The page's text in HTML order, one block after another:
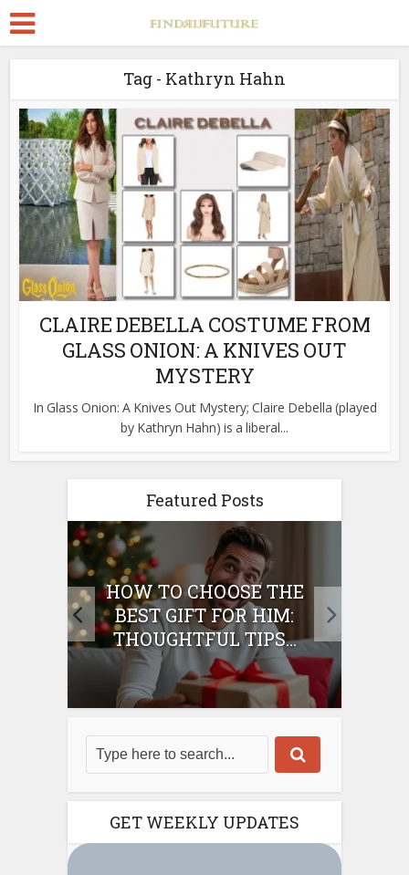
Tag - Kathryn Hahn
CLAIRE DEBELLA COSTUME FROM
GLASS ONION: A KNIVES OUT
MYSTERY
In Glass Onion: A Knives Out Mystery; Claire Debella (played
by Kathryn Hahn) is a liberal...
Featured Posts
HOW TO CHOOSE THE
BEST GIFT FOR HIM:
THOUGHTFUL TIPS...
GET WEEKLY UPDATES